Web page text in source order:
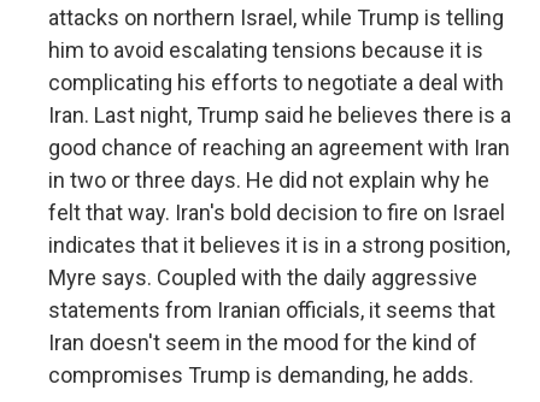
attacks on northern Israel, while Trump is telling
him to avoid escalating tensions because it is
complicating his efforts to negotiate a deal with
Iran. Last night, Trump said he believes there is a
good chance of reaching an agreement with Iran
in two or three days. He did not explain why he
felt that way. Iran's bold decision to fire on Israel
indicates that it believes it is in a strong position,
Myre says. Coupled with the daily aggressive
statements from Iranian officials, it seems that
Iran doesn't seem in the mood for the kind of
compromises Trump is demanding, he adds.